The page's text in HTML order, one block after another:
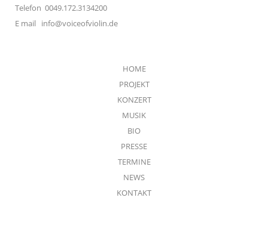
Telefon 0049.172.3134200
E mail info@voiceofviolin.de
HOME
PROJEKT
KONZERT
MUSIK
BIO
PRESSE
TERMINE
NEWS
KONTAKT